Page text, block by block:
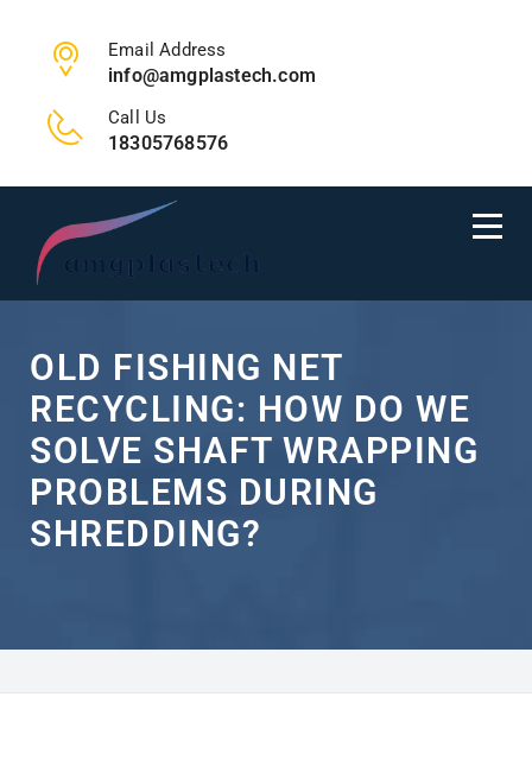
Email Address
info@amgplastech.com
Call Us
18305768576
OLD FISHING NET
RECYCLING: HOW DO WE
SOLVE SHAFT WRAPPING
PROBLEMS DURING
SHREDDING?